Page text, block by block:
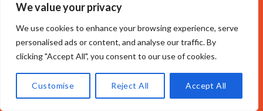
We value your privacy
We use cookies to enhance your browsing experience, serve
personalised ads or content, and analyse our traffic. By
clicking "Accept All", you consent to our use of cookies.
Customise Reject All Accept All